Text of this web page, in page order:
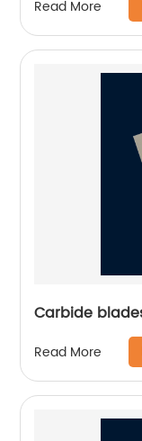
Read More
Read More